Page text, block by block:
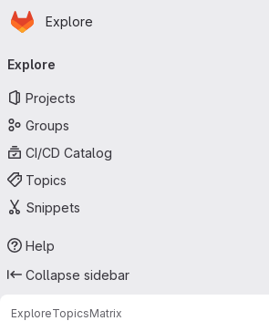
Skip to main content
Homepage
Explore
navigation
Explore
Projects
Groups
CI/CD Catalog
Topics
Snippets
Help
Collapse sidebar
ExploreTopicsMatrix